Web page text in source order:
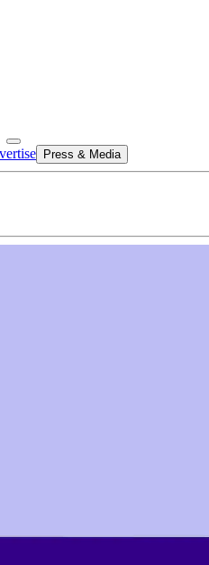
Press & Media